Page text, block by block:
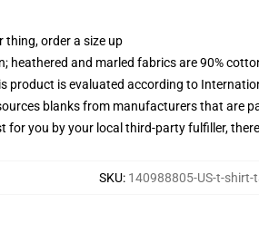
thing, order a size up
heathered and marled fabrics are 90%
product is evaluated according to
blanks from manufacturers that are
for you by your local third-party fulfiller,
SKU: 140988805-US-t-shirt-